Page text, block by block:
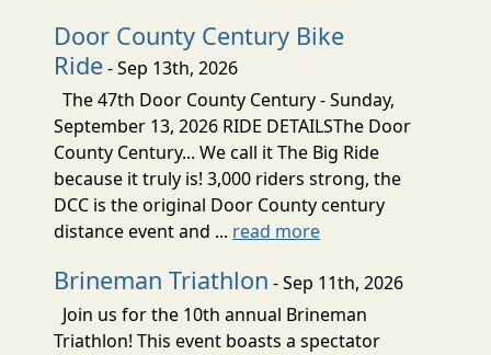
Door County Century Bike
Ride- Sep 13th, 2026
The 47th Door County Century - Sunday,
September 13, 2026 RIDE DETAILSThe Door
County Century... We call it The Big Ride
because it truly is! 3,000 riders strong, the
DCC is the original Door County century
distance event and ... read more
Brineman Triathlon - Sep 11th, 2026
Join us for the 10th annual Brineman
Triathlon! This event boasts a spectator